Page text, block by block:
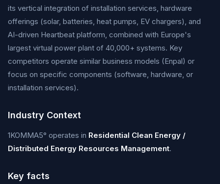
its vertical integration of installation services, hardware
offerings (solar, batteries, heat pumps, EV chargers), and
AI-driven Heartbeat platform, combined with Europe's
largest virtual power plant of 40,000+ systems. Key
competitors operate similar business models (Enpal) or
focus on specific components (software, hardware, or
installation services).
Industry Context
1KOMMA5° operates in Residential Clean Energy /
Distributed Energy Resources Management.
Key facts